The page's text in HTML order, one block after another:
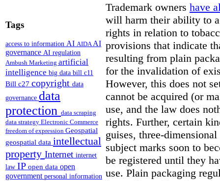
Tags
access to information AI AIDAAI
governance AI regulation
Ambush Marketing artificial
intelligence big data bill c11
Bill c27 copyright data
governance data
protection data scraping
data strategy Electronic Commerce
freedom of expression Geospatial
geospatial data intellectual
property Internet internet
law IP open data open
government personal information
Trademark owners have
will harm their ability to
rights in relation to
provisions that indicate
resulting from plain
for the invalidation of
However, this does not
cannot be acquired (or
use, and the law does
rights. Further, certain
guises, three-
subject marks soon to
be registered until they
use. Plain packaging